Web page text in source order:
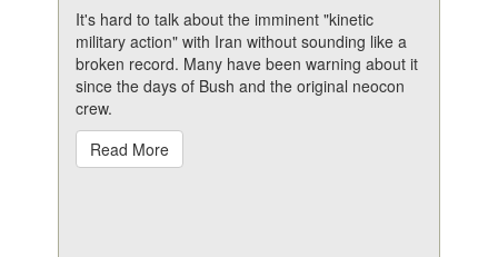
It's hard to talk about the imminent "kinetic
military action" with Iran without sounding like a
broken record. Many have been warning about it
since the days of Bush and the original neocon
crew.
Read More